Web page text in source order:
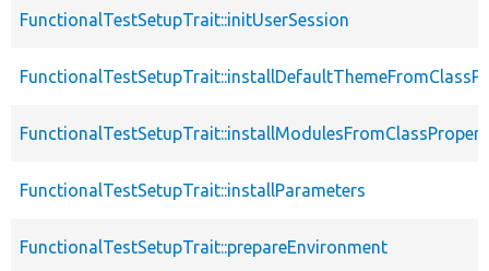
FunctionalTestSetupTrait::initUserSession
FunctionalTestSetupTrait::installParameters
FunctionalTestSetupTrait::prepareEnvironment